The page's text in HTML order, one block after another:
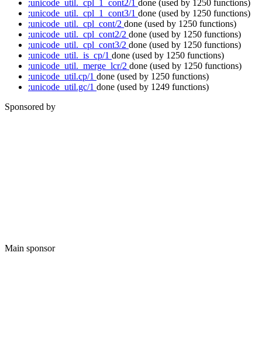
:unicode_util._cpl_1_cont2/1 done (used by 1250 functions)
:unicode_util._cpl_1_cont3/1 done (used by 1250 functions)
:unicode_util._cpl_cont/2 done (used by 1250 functions)
:unicode_util._cpl_cont2/2 done (used by 1250 functions)
:unicode_util._cpl_cont3/2 done (used by 1250 functions)
:unicode_util._is_cp/1 done (used by 1250 functions)
:unicode_util._merge_lcr/2 done (used by 1250 functions)
:unicode_util.cp/1 done (used by 1250 functions)
:unicode_util.gc/1 done (used by 1249 functions)
Sponsored by
Main sponsor